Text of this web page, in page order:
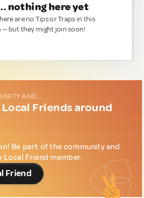
nothing here yet
are no Tips or Traps in this
— but they might join soon!
AND...
Friends around
Be part of the community and
Friend member.
Friend